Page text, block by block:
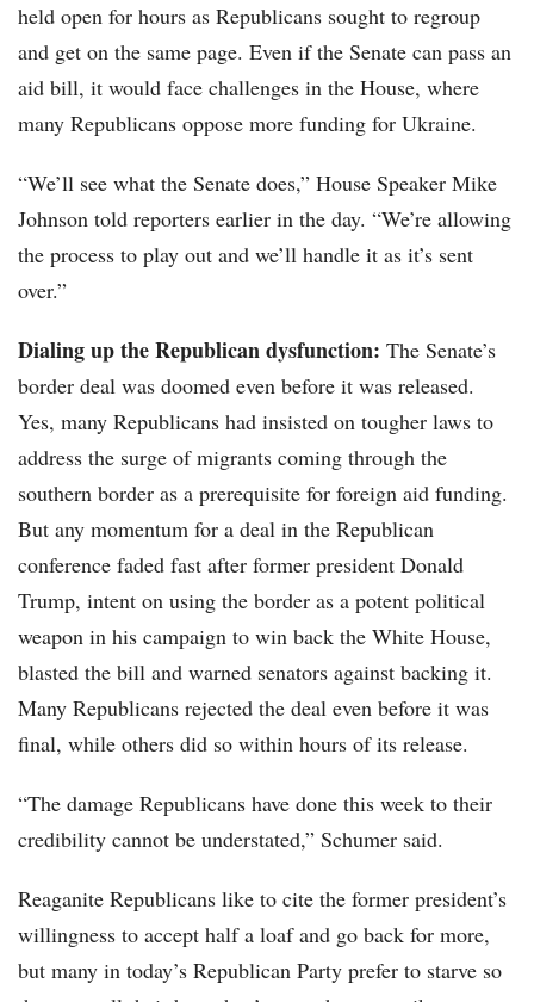
held open for hours as Republicans sought to regroup
and get on the same page. Even if the Senate can pass an
aid bill, it would face challenges in the House, where
many Republicans oppose more funding for Ukraine.
“We’ll see what the Senate does,” House Speaker Mike
Johnson told reporters earlier in the day. “We’re allowing
the process to play out and we’ll handle it as it’s sent
over.”
Dialing up the Republican dysfunction: The Senate’s
border deal was doomed even before it was released.
Yes, many Republicans had insisted on tougher laws to
address the surge of migrants coming through the
southern border as a prerequisite for foreign aid funding.
But any momentum for a deal in the Republican
conference faded fast after former president Donald
Trump, intent on using the border as a potent political
weapon in his campaign to win back the White House,
blasted the bill and warned senators against backing it.
Many Republicans rejected the deal even before it was
final, while others did so within hours of its release.
“The damage Republicans have done this week to their
credibility cannot be understated,” Schumer said.
Reaganite Republicans like to cite the former president’s
willingness to accept half a loaf and go back for more,
but many in today’s Republican Party prefer to starve so